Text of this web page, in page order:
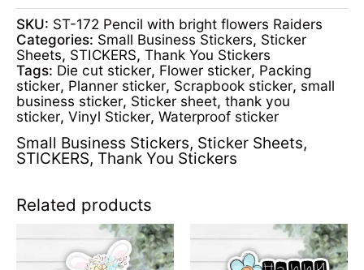
SKU: ST-172 Pencil with bright flowers Raiders
Categories: Small Business Stickers, Sticker
Sheets, STICKERS, Thank You Stickers
Tags: Die cut sticker, Flower sticker, Packing
sticker, Planner sticker, Scrapbook sticker, small
business sticker, Sticker sheet, thank you
sticker, Vinyl Sticker, Waterproof sticker
Small Business Stickers, Sticker Sheets,
STICKERS, Thank You Stickers
Related products